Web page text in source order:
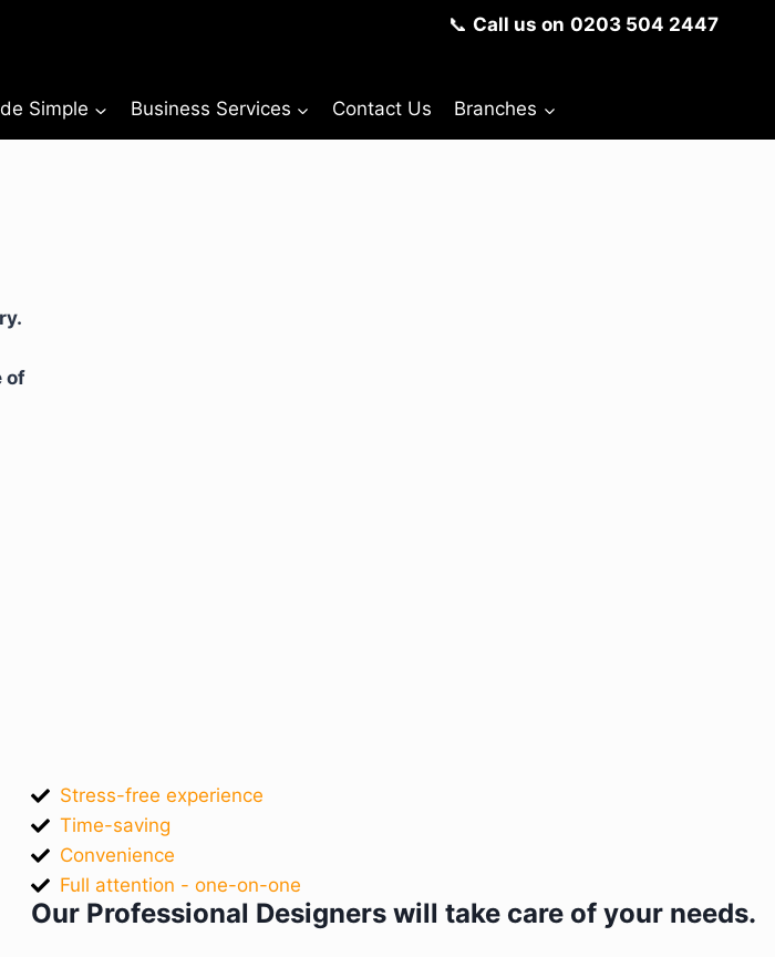
📞 Call us on 0203 504 2447
Simple Business Services Contact Us Branches
of
Stress-free experience
Time-saving
Convenience
Full attention - one-on-one
Our Professional Designers will take care of your needs.